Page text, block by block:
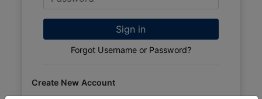
Sign in
Forgot Username or Password?
Create New Account